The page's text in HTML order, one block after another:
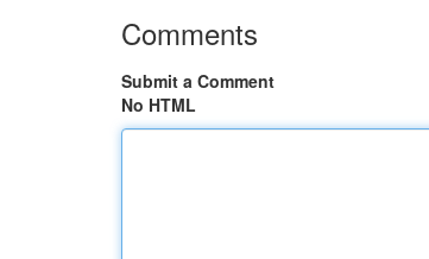
Comments
Submit a Comment
No HTML